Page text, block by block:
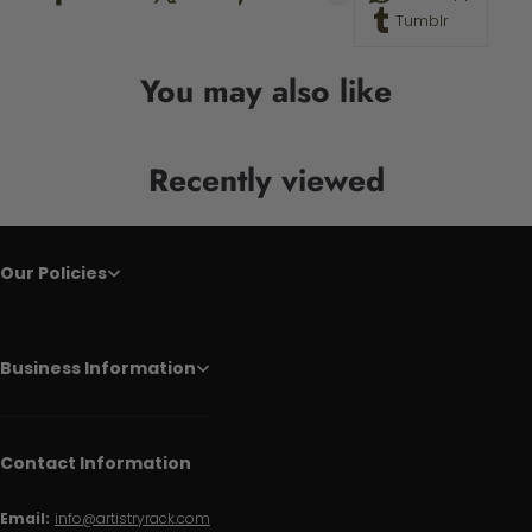
Tumblr
You may also like
Recently viewed
Our Policies
Business Information
Contact Information
Email: info@artistryrack.com